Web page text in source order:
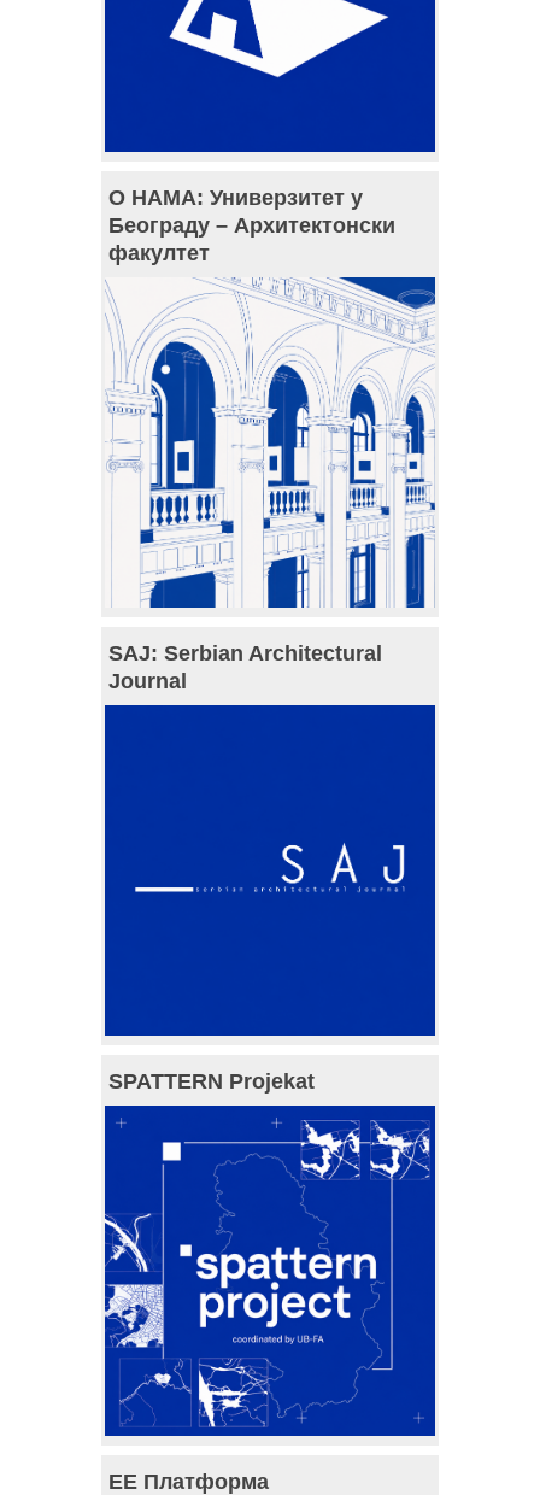
О НАМА: Универзитет у
Београду – Архитектонски
факултет
SAJ: Serbian Architectural
Journal
SPATTERN Projekat
ЕЕ Платформа